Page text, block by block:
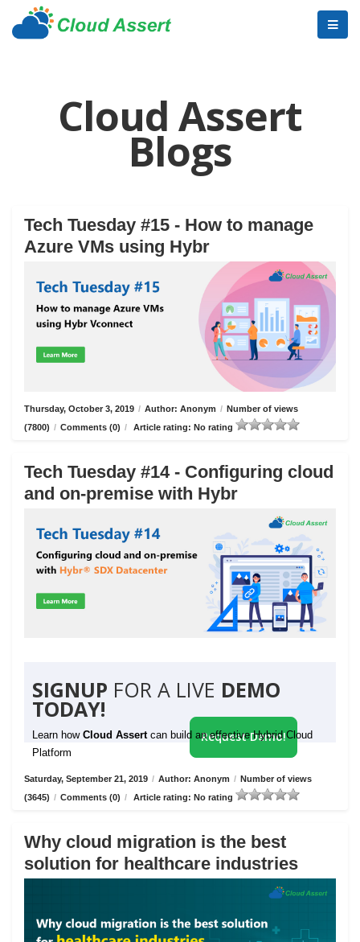
Cloud Assert
Blogs
Tech Tuesday #15 - How to manage
Azure VMs using Hybr
Thursday, October 3, 2019 / Author: Anonym / Number of views
(7800) / Comments (0) / Article rating: No rating
Tech Tuesday #14 - Configuring cloud
and on-premise with Hybr
SIGNUP FOR A LIVE DEMO
TODAY!
Learn how Cloud Assert can build an effective Hybrid Cloud
Platform
Request Demo!
Saturday, September 21, 2019 / Author: Anonym / Number of views
(3645) / Comments (0) / Article rating: No rating
Why cloud migration is the best
solution for healthcare industries